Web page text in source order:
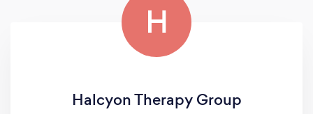
H
Halcyon Therapy Group